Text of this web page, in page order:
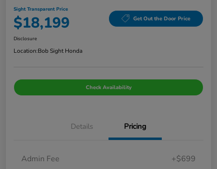
Sight Transparent Price
$18,199 Get Out the Door Price
Disclosure
Location:Bob Sight Honda
Check Availability
Details Pricing
Admin Fee +$699